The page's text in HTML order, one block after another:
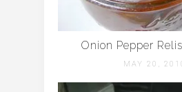
Onion Pepper
MAY 20,